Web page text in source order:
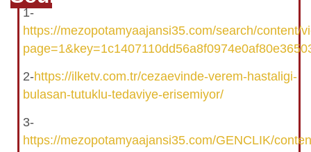
1-
https://mezopotamyaajansi35.com/search/content/
2-https://ilketv.com.tr/cezaevinde-verem-hastaligi-
bulasan-tutuklu-tedaviye-erisemiyor/
3-
https://mezopotamyaajansi35.com/GENCLIK/